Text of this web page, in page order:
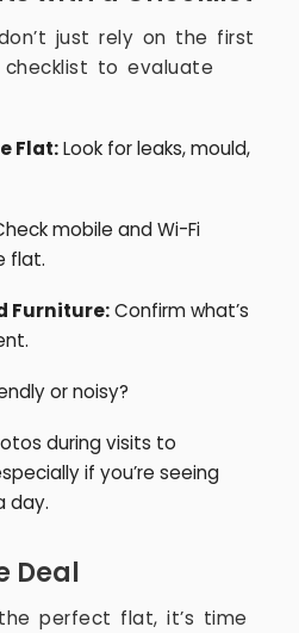
just rely on the first
checklist to evaluate
Flat:Look for leaks, mould,
mobile and Wi-Fi
flat.
Furniture:Confirm what’s
or noisy?
during visits to
if you’re seeing
day.
Deal
perfect flat, it’s time